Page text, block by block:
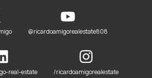
@ricardoamigorealestate808
real-estate /ricardoamigorealestate